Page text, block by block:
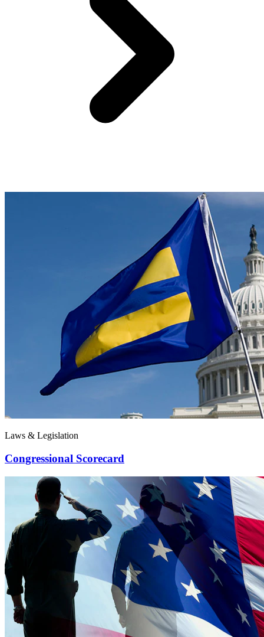
Laws & Legislation
Congressional Scorecard